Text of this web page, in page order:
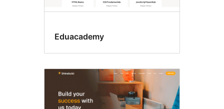
Eduacademy